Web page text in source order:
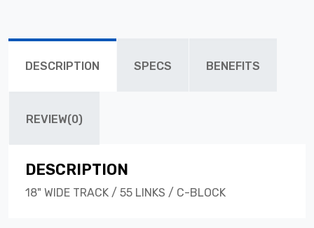
DESCRIPTION SPECS BENEFITS
REVIEW(0)
DESCRIPTION
18" WIDE TRACK / 55 LINKS / C-BLOCK